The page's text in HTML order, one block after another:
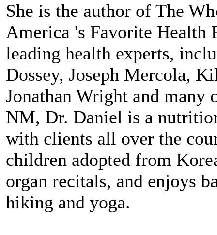
She is the author of The
America 's Favorite Health
leading health experts,
Dossey, Joseph Mercola,
Jonathan Wright and many
NM, Dr. Daniel is a
with clients all over the
children adopted from
organ recitals, and enjoys
hiking and yoga.